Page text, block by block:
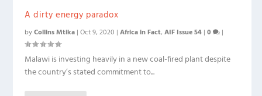
A dirty energy paradox
byCollins Mtika |Oct 9, 2020 |Africa in Fact,AIF Issue 54 |0 |
Malawi is investing heavily in a new coal-fired plant despite
the country’s stated commitment to...